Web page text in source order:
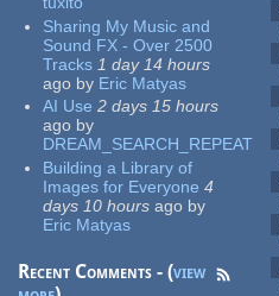
Sharing My Music and
Sound FX - Over 2500
Tracks 1 day 14 hours
ago by Eric Matyas
AI Use 2 days 15 hours
ago by
DREAM_SEARCH_REPEAT
Building a Library of
Images for Everyone 4
days 10 hours ago by
Eric Matyas
Recent Comments - (view